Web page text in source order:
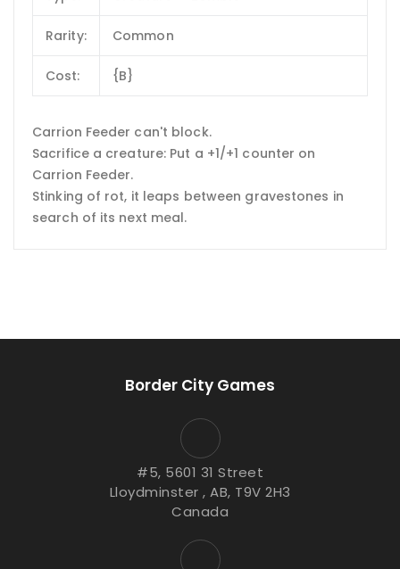
Rarity: Common
Cost: {B}
Carrion Feeder can't block.
Sacrifice a creature: Put a +1/+1 counter on
Carrion Feeder.
Stinking of rot, it leaps between gravestones in
search of its next meal.
Border City Games
#5, 5601 31 Street
Lloydminster , AB, T9V 2H3
Canada